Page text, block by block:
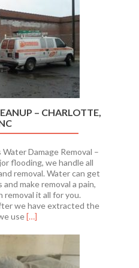
– CHARLOTTE,
Damage Removal –
flooding, we handle all
removal. Water can get
make removal a pain,
it all for you.
we have extracted the
useRead
about
DAMAGE
[…]